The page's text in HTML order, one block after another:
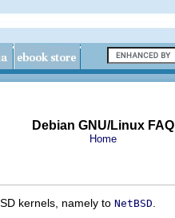
Debian GNU/Linux FAQ
Home
kernels, namely to NetBSD